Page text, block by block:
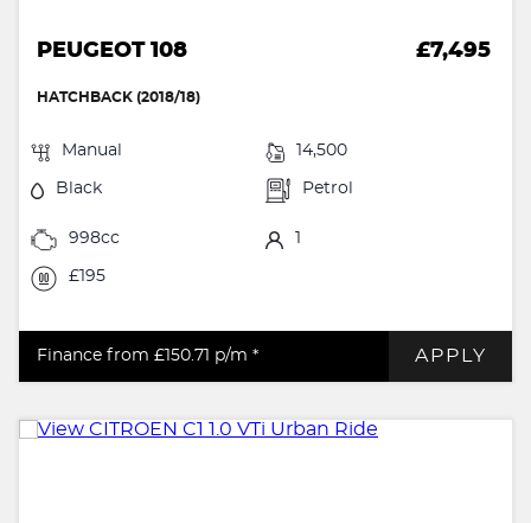
PEUGEOT 108 £7,495
HATCHBACK (2018/18)
Manual 14,500
Black Petrol
998cc 1
£195
Finance from £150.71 p/m * APPLY